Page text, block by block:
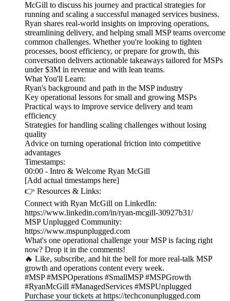
McGill to discuss his journey and practical strategies for
running and scaling a successful managed services business.
Ryan shares real-world insights on improving operations,
streamlining delivery, and helping small MSP teams overcome
common challenges. Whether you're looking to tighten
processes, boost efficiency, or prepare for growth, this
conversation delivers actionable takeaways tailored for MSPs
under $3M in revenue and with lean teams.
What You'll Learn:
Ryan's background and path in the MSP industry
Key operational lessons for small and growing MSPs
Practical ways to improve service delivery and team
efficiency
Strategies for handling scaling challenges without losing
quality
Advice on turning operational friction into competitive
advantages
Timestamps:
00:00 - Intro & Welcome Ryan McGill
[Add actual timestamps here]
👉 Resources & Links:
Connect with Ryan McGill on LinkedIn:
https://www.linkedin.com/in/ryan-mcgill-30927b31/
MSP Unplugged Community:
https://www.mspunplugged.com
What's one operational challenge your MSP is facing right
now? Drop it in the comments!
🔥 Like, subscribe, and hit the bell for more real-talk MSP
growth and operations content every week.
#MSP #MSPOperations #SmallMSP #MSPGrowth
#RyanMcGill #ManagedServices #MSPUnplugged
Purchase your tickets at https://techconunplugged.com